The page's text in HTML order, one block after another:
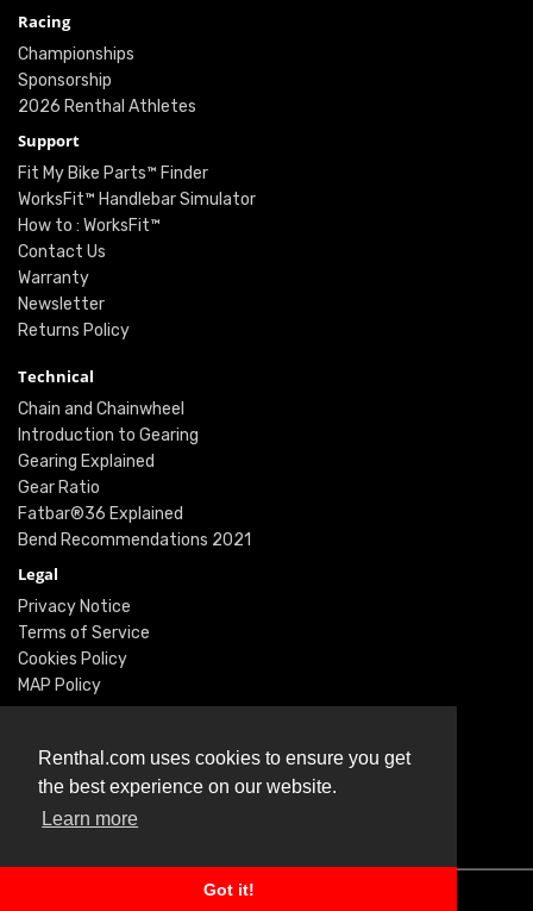
Renthal.com uses cookies to ensure you get
the best experience on our website.
Learn more
Got it!
Racing
Championships
Sponsorship
2026 Renthal Athletes
Support
Fit My Bike Parts™ Finder
WorksFit™ Handlebar Simulator
How to : WorksFit™
Contact Us
Warranty
Newsletter
Returns Policy
Technical
Chain and Chainwheel
Introduction to Gearing
Gearing Explained
Gear Ratio
Fatbar®36 Explained
Bend Recommendations 2021
Legal
Privacy Notice
Terms of Service
Cookies Policy
MAP Policy
Instagram
Facebook
Twitter